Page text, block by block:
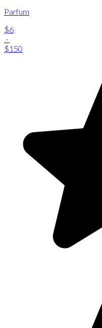
Parfum
$6
-
$150